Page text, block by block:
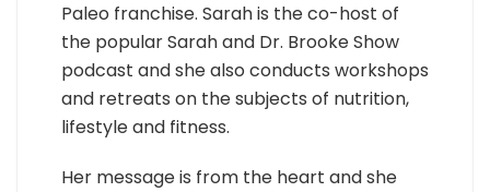
Paleo franchise. Sarah is the co-host of
the popular Sarah and Dr. Brooke Show
podcast and she also conducts workshops
and retreats on the subjects of nutrition,
lifestyle and fitness.
Her message is from the heart and she